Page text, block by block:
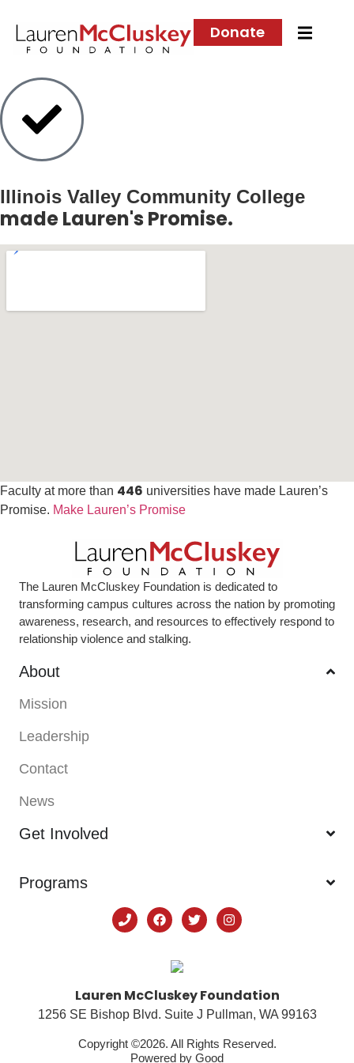
Donate
Illinois Valley Community College
made Lauren's Promise.
Faculty at more than 446 universities have made Lauren’s
Promise. Make Lauren’s Promise
The Lauren McCluskey Foundation is dedicated to
transforming campus cultures across the nation by promoting
awareness, research, and resources to effectively respond to
relationship violence and stalking.
About
Mission
Leadership
Contact
News
Get Involved
Programs
Lauren McCluskey Foundation
1256 SE Bishop Blvd. Suite J Pullman, WA 99163
Copyright ©2026. All Rights Reserved.
Powered by Good